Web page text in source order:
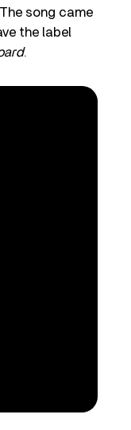
song came
the label
.